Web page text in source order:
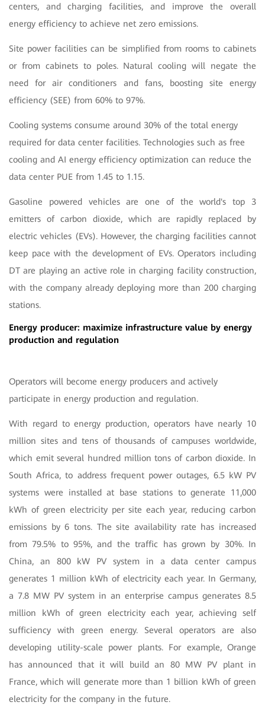
centers, and charging facilities, and improve the overall
energy efficiency to achieve net zero emissions.
Site power facilities can be simplified from rooms to cabinets
or from cabinets to poles. Natural cooling will negate the
need for air conditioners and fans, boosting site energy
efficiency (SEE) from 60% to 97%.
Cooling systems consume around 30% of the total energy
required for data center facilities. Technologies such as free
cooling and AI energy efficiency optimization can reduce the
data center PUE from 1.45 to 1.15.
Gasoline powered vehicles are one of the world's top 3
emitters of carbon dioxide, which are rapidly replaced by
electric vehicles (EVs). However, the charging facilities cannot
keep pace with the development of EVs. Operators including
DT are playing an active role in charging facility construction,
with the company already deploying more than 200 charging
stations.
Energy producer: maximize infrastructure value by energy
production and regulation
Operators will become energy producers and actively
participate in energy production and regulation.
With regard to energy production, operators have nearly 10
million sites and tens of thousands of campuses worldwide,
which emit several hundred million tons of carbon dioxide. In
South Africa, to address frequent power outages, 6.5 kW PV
systems were installed at base stations to generate 11,000
kWh of green electricity per site each year, reducing carbon
emissions by 6 tons. The site availability rate has increased
from 79.5% to 95%, and the traffic has grown by 30%. In
China, an 800 kW PV system in a data center campus
generates 1 million kWh of electricity each year. In Germany,
a 7.8 MW PV system in an enterprise campus generates 8.5
million kWh of green electricity each year, achieving self
sufficiency with green energy. Several operators are also
developing utility-scale power plants. For example, Orange
has announced that it will build an 80 MW PV plant in
France, which will generate more than 1 billion kWh of green
electricity for the company in the future.